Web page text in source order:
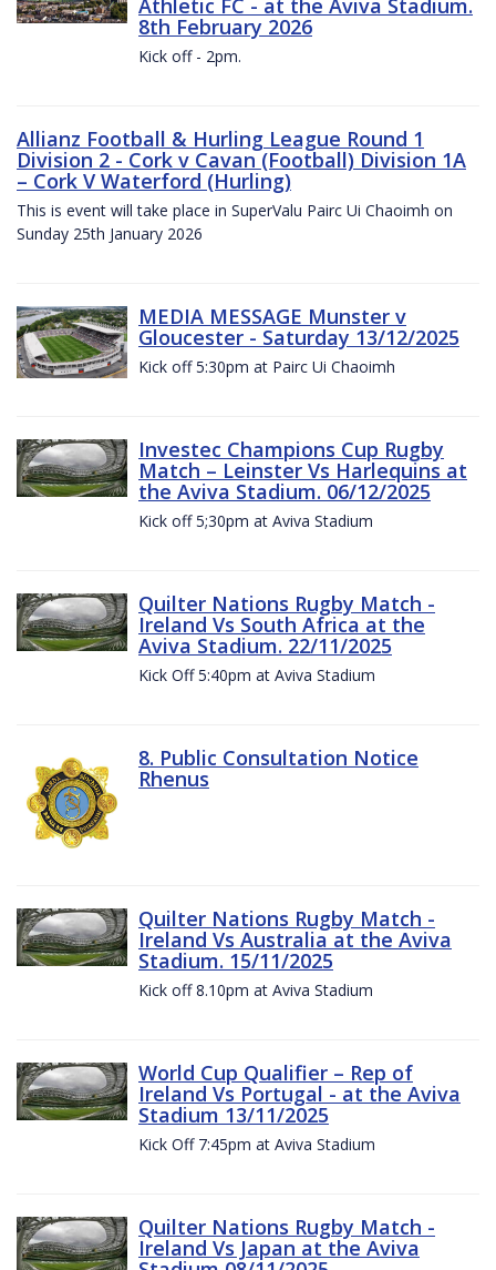
8th February 2026
Kick off - 2pm.
Allianz Football & Hurling League Round 1
Division 2 - Cork v Cavan (Football) Division 1A
– Cork V Waterford (Hurling)
This is event will take place in SuperValu Pairc Ui Chaoimh on
Sunday 25th January 2026
MEDIA MESSAGE Munster v
Gloucester - Saturday 13/12/2025
Kick off 5:30pm at Pairc Ui Chaoimh
Investec Champions Cup Rugby
Match – Leinster Vs Harlequins at
the Aviva Stadium. 06/12/2025
Kick off 5;30pm at Aviva Stadium
Quilter Nations Rugby Match -
Ireland Vs South Africa at the
Aviva Stadium. 22/11/2025
Kick Off 5:40pm at Aviva Stadium
8. Public Consultation Notice
Rhenus
Quilter Nations Rugby Match -
Ireland Vs Australia at the Aviva
Stadium. 15/11/2025
Kick off 8.10pm at Aviva Stadium
World Cup Qualifier – Rep of
Ireland Vs Portugal - at the Aviva
Stadium 13/11/2025
Kick Off 7:45pm at Aviva Stadium
Quilter Nations Rugby Match -
Ireland Vs Japan at the Aviva